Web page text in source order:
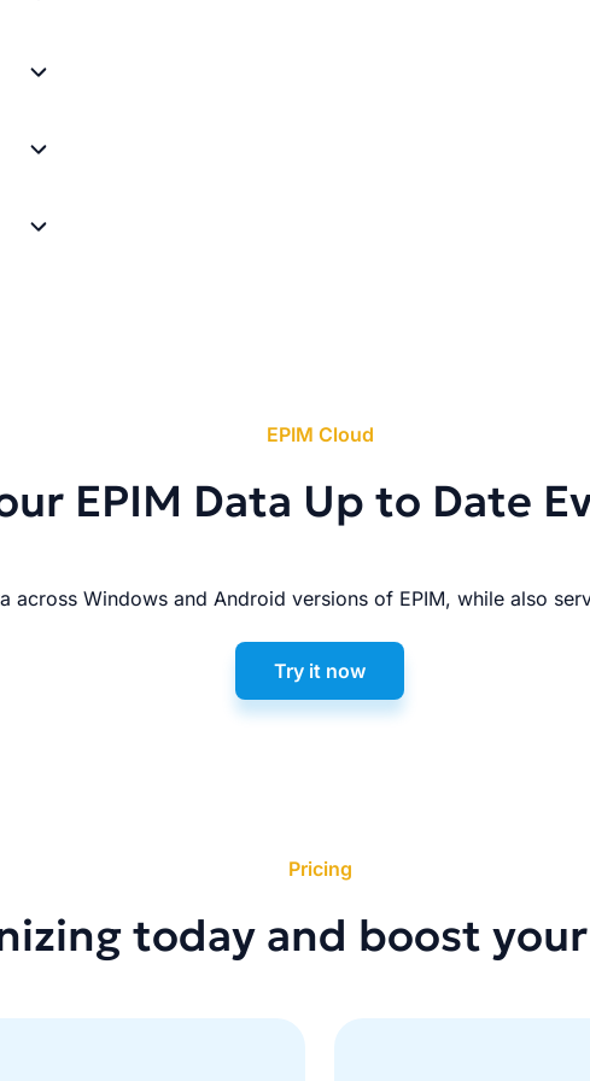
EPIM Cloud
EPIM Data Up to Date
across Windows and Android versions of EPIM, while also
Try it now
Pricing
today and boost